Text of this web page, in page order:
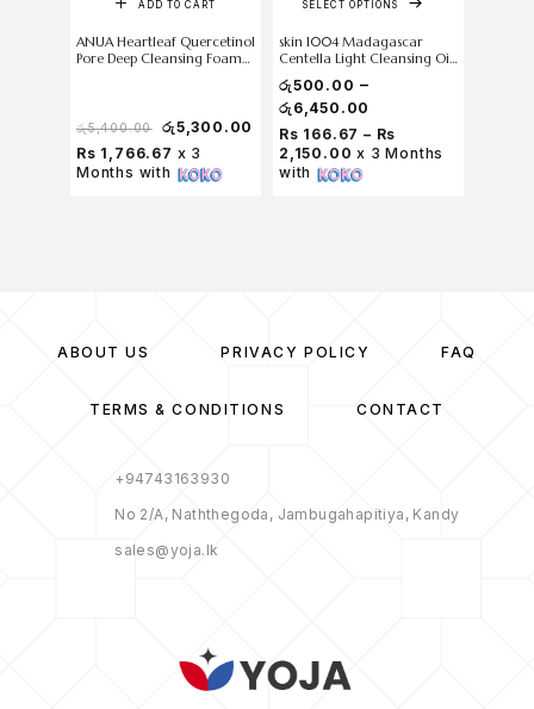
ADD TO CART
ANUA Heartleaf Quercetinol
Pore Deep Cleansing Foam
රු5,400.00 රු5,300.00
Rs 1,766.67 x 3
Months with
SELECT OPTIONS
skin 1004 Madagascar
Centella Light Cleansing Oil
200 ml
රු500.00 –
රු 6,450.00
Rs 166.67 – Rs
2,150.00 x 3 Months
with
ABOUT US PRIVACY POLICY FAQ
TERMS & CONDITIONS CONTACT
+94743163930
No 2/A, Naththegoda, Jambugahapitiya, Kandy
sales@yoja.lk